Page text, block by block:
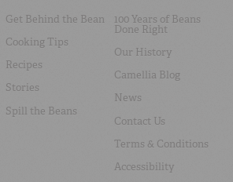
Get Behind the Bean
Cooking Tips
Recipes
Stories
Spill the Beans
100 Years of Beans
Done Right
Our History
Camellia Blog
News
Contact Us
Terms & Conditions
Accessibility